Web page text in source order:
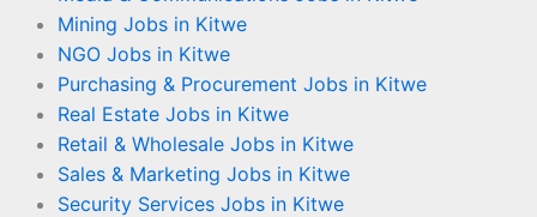
Mining Jobs in Kitwe
NGO Jobs in Kitwe
Purchasing & Procurement Jobs in Kitwe
Real Estate Jobs in Kitwe
Retail & Wholesale Jobs in Kitwe
Sales & Marketing Jobs in Kitwe
Security Services Jobs in Kitwe